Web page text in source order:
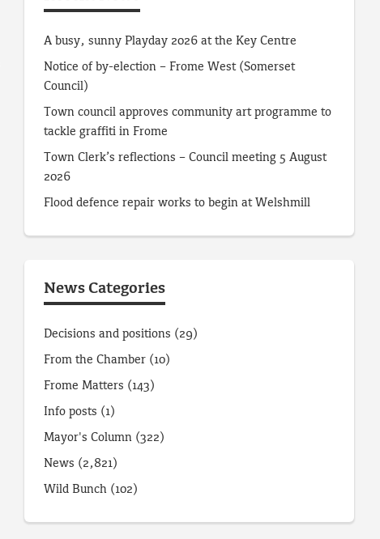
A busy, sunny Playday 2026 at the Key Centre
Notice of by-election – Frome West (Somerset
Council)
Town council approves community art programme to
tackle graffiti in Frome
Town Clerk’s reflections – Council meeting 5 August
2026
Flood defence repair works to begin at Welshmill
News Categories
Decisions and positions (29)
From the Chamber (10)
Frome Matters (143)
Info posts (1)
Mayor's Column (322)
News (2,821)
Wild Bunch (102)